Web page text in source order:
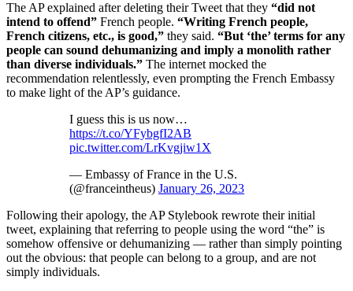
The AP explained after deleting their Tweet that they “did not
intend to offend” French people. “Writing French people,
French citizens, etc., is good,” they said. “But ‘the’ terms for any
people can sound dehumanizing and imply a monolith rather
than diverse individuals.” The internet mocked the
recommendation relentlessly, even prompting the French Embassy
to make light of the AP’s guidance.
I guess this is us now…
https://t.co/YFybgfI2AB
pic.twitter.com/LrKvgjiw1X
— Embassy of France in the U.S.
(@franceintheus) January 26, 2023
Following their apology, the AP Stylebook rewrote their initial
tweet, explaining that referring to people using the word “the” is
somehow offensive or dehumanizing — rather than simply pointing
out the obvious: that people can belong to a group, and are not
simply individuals.